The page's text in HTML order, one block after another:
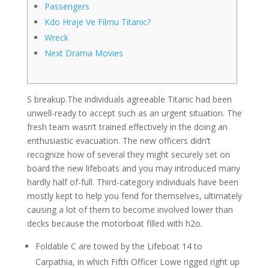
Passengers
Kdo Hraje Ve Filmu Titanic?
Wreck
Next Drama Movies
S breakup.The individuals agreeable Titanic had been
unwell-ready to accept such as an urgent situation. The
fresh team wasn’t trained effectively in the doing an
enthusiastic evacuation. The new officers didn’t
recognize how of several they might securely set on
board the new lifeboats and you may introduced many
hardly half of-full. Third-category individuals have been
mostly kept to help you fend for themselves, ultimately
causing a lot of them to become involved lower than
decks because the motorboat filled with h2o.
Foldable C are towed by the Lifeboat 14 to
Carpathia, in which Fifth Officer Lowe rigged right up